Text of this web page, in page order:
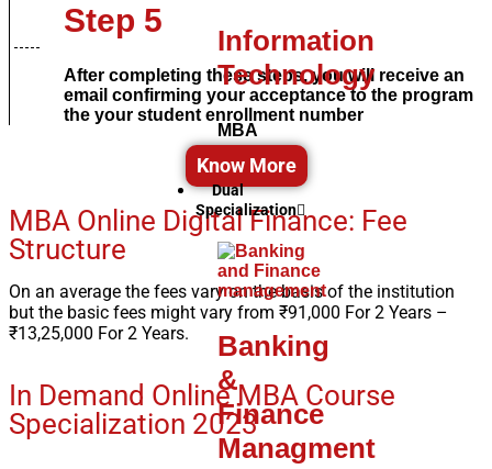
Information
Technology
MBA
Dual
Specialization
Banking
&
Finance
Managment
Step 5
After completing these steps, you will receive an
email confirming your acceptance to the program
the your student enrollment number
Know More
MBA Online Digital Finance: Fee
Structure
On an average the fees vary on the basis of the institution
but the basic fees might vary from ₹91,000 For 2 Years –
₹13,25,000 For 2 Years.
In Demand Online MBA Course
Specialization 2023